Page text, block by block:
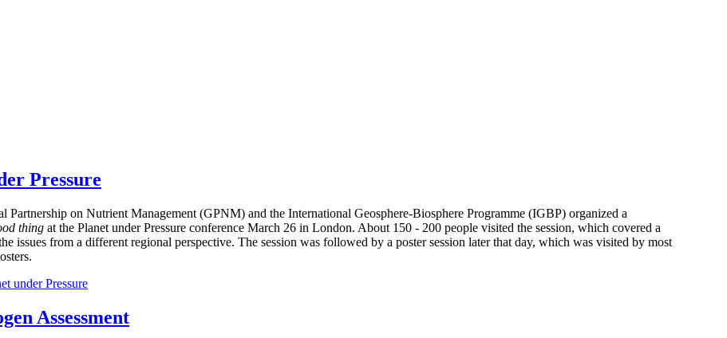
Pressure
on Nutrient Management (GPNM) and the International Geosphere-Biosphere Programme (IGBP) organized a
thing at the Planet under Pressure conference March 26 in London. About 150 - 200 people visited the session, which covered a
issues from a different regional perspective. The session was followed by a poster session later that day, which was visited by most
under Pressure
Assessment